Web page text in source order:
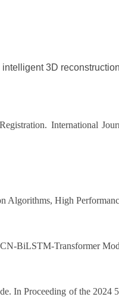
3D
International
Algorithms, High
BiLSTM-Transformer
In Proceeding of the 2024